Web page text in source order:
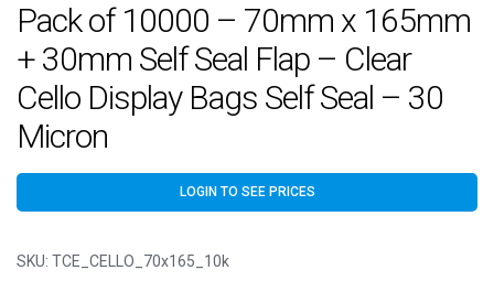
Pack of 10000 – 70mm x 165mm
+ 30mm Self Seal Flap – Clear
Cello Display Bags Self Seal – 30
Micron
LOGIN TO SEE PRICES
SKU: TCE_CELLO_70x165_10k